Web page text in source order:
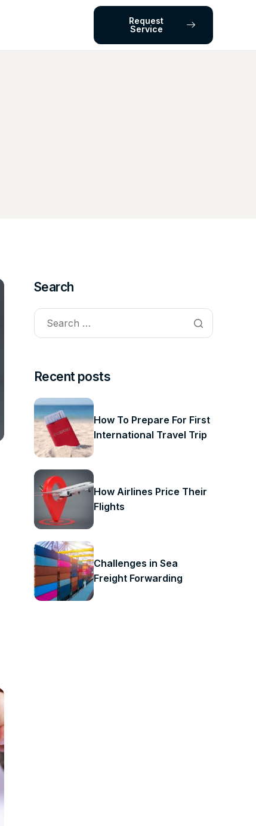
Request
Service
Search
Recent posts
How To Prepare For First
International Travel Trip
How Airlines Price Their
Flights
Challenges in Sea
Freight Forwarding